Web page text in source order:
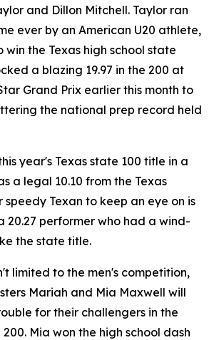
and Dillon Mitchell. Taylor ran
ever by an American U20 athlete,
win the Texas high school state
a blazing 19.97 in the 200 at
Grand Prix earlier this month to
the national prep record held
year's Texas state 100 title in a
a legal 10.10 from the Texas
speedy Texan to keep an eye on is
20.27 performer who had a wind-
the state title.
limited to the men's competition,
Mariah and Mia Maxwell will
for their challengers in the
Mia won the high school dash